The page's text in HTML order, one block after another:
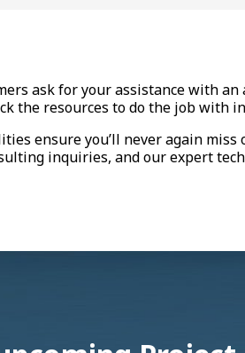
ask for your assistance with
the resources to do the job with
ensure you’ll never again
inquiries, and our expert